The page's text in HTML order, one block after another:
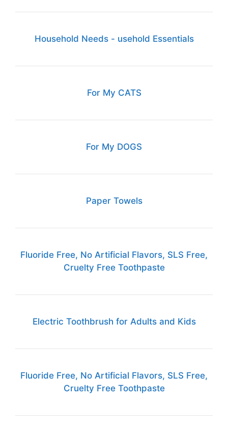
Household Needs - usehold Essentials
For My CATS
For My DOGS
Paper Towels
Fluoride Free, No Artificial Flavors, SLS Free,
Cruelty Free Toothpaste
Electric Toothbrush for Adults and Kids
Fluoride Free, No Artificial Flavors, SLS Free,
Cruelty Free Toothpaste